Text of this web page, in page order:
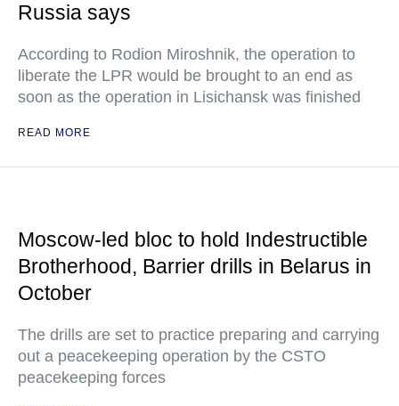
Russia says
According to Rodion Miroshnik, the operation to
liberate the LPR would be brought to an end as
soon as the operation in Lisichansk was finished
READ MORE
Moscow-led bloc to hold Indestructible
Brotherhood, Barrier drills in Belarus in
October
The drills are set to practice preparing and carrying
out a peacekeeping operation by the CSTO
peacekeeping forces